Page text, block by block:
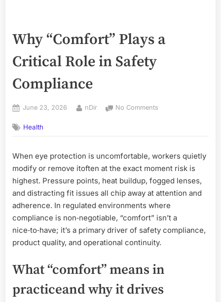
Why “Comfort” Plays a
Critical Role in Safety
Compliance
Posted
June 23, 2026 By
nDir No Comments
Plays
Critical
Role
in
Safety
Health
When eye protection is uncomfortable, workers quietly
modify or remove itoften at the exact moment risk is
highest. Pressure points, heat buildup, fogged lenses,
and distracting fit issues all chip away at attention and
adherence. In regulated environments where
compliance is non‑negotiable, “comfort” isn’t a
nice‑to‑have; it’s a primary driver of safety compliance,
product quality, and operational continuity.
What “comfort” means in
practiceand why it drives